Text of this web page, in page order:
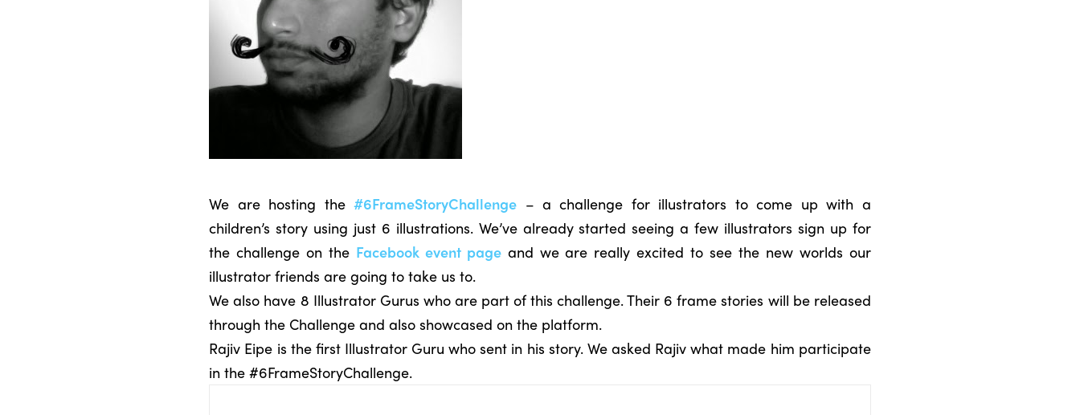
We are hosting the#6FrameStoryChallenge – a challenge for illustrators to come up with a
children’s story using just 6 illustrations. We’ve already started seeing a few illustrators sign up for
the challenge on the Facebook event pageand we are really excited to see the new worlds our
illustrator friends are going to take us to.
We also have 8 Illustrator Gurus who are part of this challenge. Their 6 frame stories will be released
through the Challenge and also showcased on the platform.
Rajiv Eipe is the first Illustrator Guru who sent in his story. We asked Rajiv what made him participate
in the #6FrameStoryChallenge.